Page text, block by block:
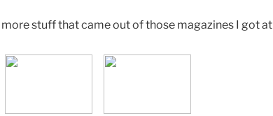
more stuff that came out of those magazines I got at